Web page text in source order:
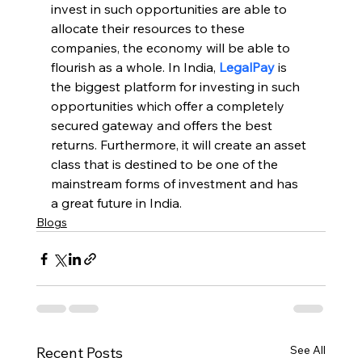
invest in such opportunities are able to
allocate their resources to these
companies, the economy will be able to
flourish as a whole. In India, LegalPay is
the biggest platform for investing in such
opportunities which offer a completely
secured gateway and offers the best
returns. Furthermore, it will create an asset
class that is destined to be one of the
mainstream forms of investment and has
a great future in India.
Blogs
Recent Posts See All